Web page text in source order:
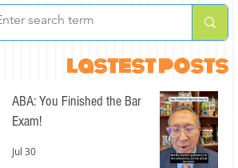
lastest posts
ABA: You Finished the Bar
Exam!
Jul 30